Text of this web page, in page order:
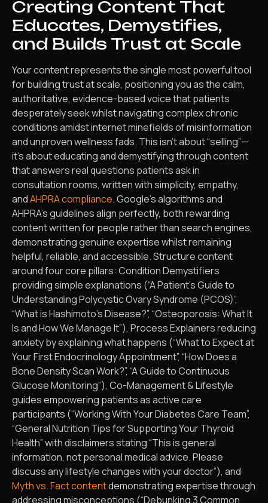
Creating Content That
Educates, Demystifies,
and Builds Trust at Scale
Your content represents the single most powerful tool
for building trust at scale, positioning you as the calm,
authoritative, evidence-based voice that patients
desperately seek whilst navigating complex chronic
conditions amidst internet minefields of misinformation
and unproven wellness fads. This isn’t about “selling”—
it’s about educating and demystifying through content
that answers real questions patients ask in
consultation rooms, written with simplicity, empathy,
andAHPRA compliance. Google’s algorithms and
AHPRA’s guidelines align perfectly, both rewarding
content written for people rather than search engines,
demonstrating genuine expertise whilst remaining
helpful, reliable, and accessible. Structure content
around four core pillars: Condition Demystifiers
providing simple explanations (“A Patient’s Guide to
Understanding Polycystic Ovary Syndrome (PCOS)”,
“What is Hashimoto’s Disease?”, “Osteoporosis: What It
Is and How We Manage It”), Process Explainers reducing
anxiety by explaining what happens (“What to Expect at
Your First Endocrinology Appointment”, “How Does a
Bone Density Scan Work?”, “A Guide to Continuous
Glucose Monitoring”), Co-Management & Lifestyle
guides empowering patients as active care
participants (“Working With Your Diabetes Care Team”,
“General Nutrition Tips for Supporting Your Thyroid
Health” with disclaimers stating “This is general
information, not personal medical advice. Please
discuss any lifestyle changes with your doctor”), and
Myth vs. Fact contentdemonstrating expertise through
addressing misconceptions (“Debunking 3 Common